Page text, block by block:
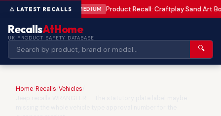
MEDIUM Product Recall: Craftplay Sand Art
RecallsAtHome
UK PRODUCT SAFETY DATABASE
🔍
Home Recalls Vehicles